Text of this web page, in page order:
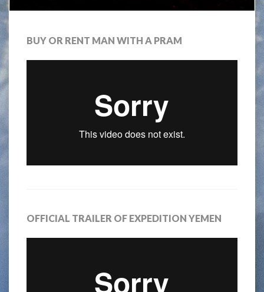
BUY OR RENT MAN WITH A PRAM
OFFICIAL TRAILER OF EXPEDITION YEMEN